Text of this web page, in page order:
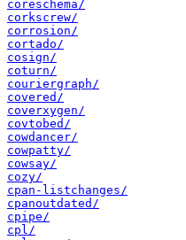
coreschema/
corkscrew/
corrosion/
cortado/
cosign/
coturn/
couriergraph/
covered/
coverxygen/
covtobed/
cowdancer/
cowpatty/
cowsay/
cozy/
cpan-listchanges/
cpanoutdated/
cpipe/
cpl/